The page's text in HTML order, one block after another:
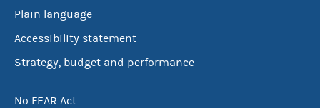
Plain language
Accessibility statement
Strategy, budget and performance
No FEAR Act